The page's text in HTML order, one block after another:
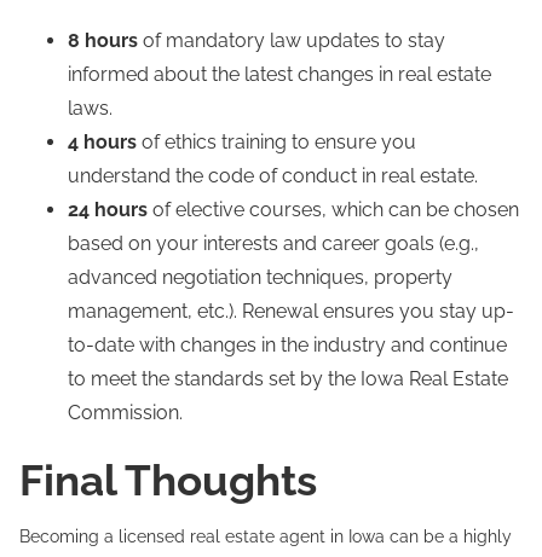
8 hours of mandatory law updates to stay
informed about the latest changes in real estate
laws.
4 hours of ethics training to ensure you
understand the code of conduct in real estate.
24 hours of elective courses, which can be chosen
based on your interests and career goals (e.g.,
advanced negotiation techniques, property
management, etc.). Renewal ensures you stay up-
to-date with changes in the industry and continue
to meet the standards set by the Iowa Real Estate
Commission.
Final Thoughts
Becoming a licensed real estate agent in Iowa can be a highly